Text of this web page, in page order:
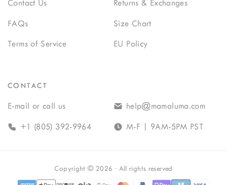
Contact Us Returns & Exchanges
FAQs Size Chart
Terms of Service EU Policy
CONTACT
E-mail or call us help@mamaluma.com
+1 (805) 392-9964 M-F | 9AM-5PM PST
Copyright © 2026 · All rights reserved